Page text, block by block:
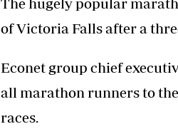
of Victoria Falls after a
Econet group chief
all marathon runners to
races.